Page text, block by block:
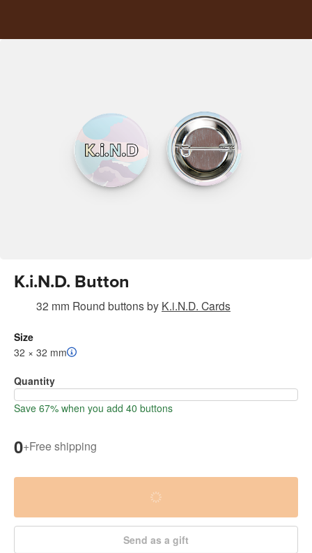
K.i.N.D. Button
32 mm Round buttonsby K.i.N.D. Cards
Size
32 × 32 mm
Quantity
Save 67% when you add 40 buttons
0+Free shipping
Send as a gift